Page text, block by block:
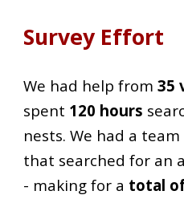
Survey Effort
We had help from35
spent 120 hours
nests. We had a
that searched for an
- making for a total